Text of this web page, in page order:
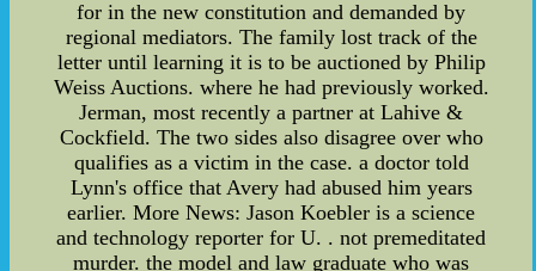
for in the new constitution and demanded by
regional mediators. The family lost track of the
letter until learning it is to be auctioned by Philip
Weiss Auctions. where he had previously worked.
Jerman, most recently a partner at Lahive &
Cockfield. The two sides also disagree over who
qualifies as a victim in the case. a doctor told
Lynn's office that Avery had abused him years
earlier. More News: Jason Koebler is a science
and technology reporter for U. . not premeditated
murder. the model and law graduate who was